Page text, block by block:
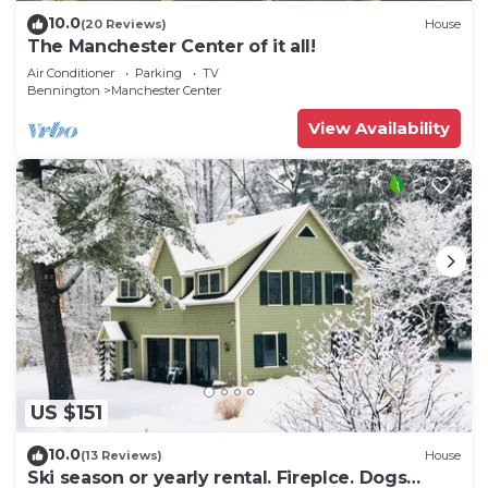
10.0(20 Reviews) House
The Manchester Center of it all!
Air Conditioner Parking
TV
Bennington
Manchester Center
View Availability
US $151
10.0(13 Reviews) House
Ski season or yearly rental. Fireplce. Dogs